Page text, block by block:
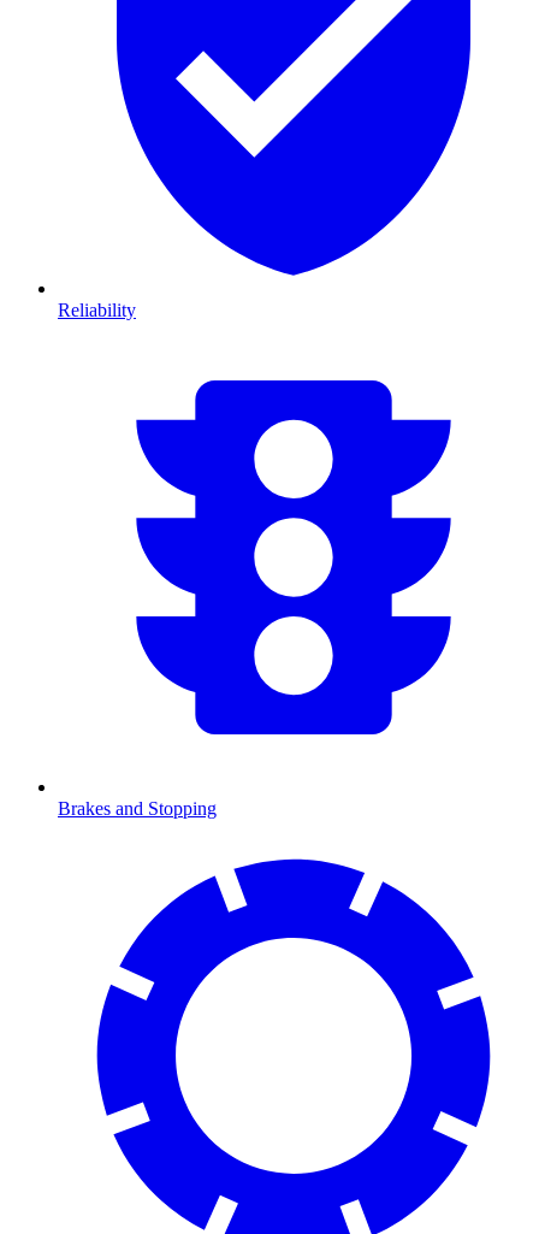
Reliability
Brakes and Stopping